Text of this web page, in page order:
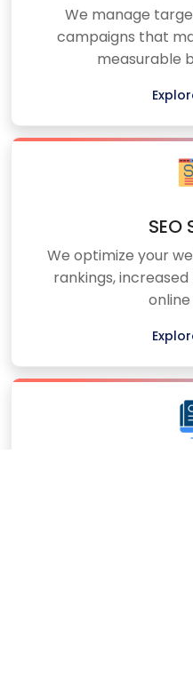
We manage
campaigns that
measurable
SEO
We optimize your
rankings,
online